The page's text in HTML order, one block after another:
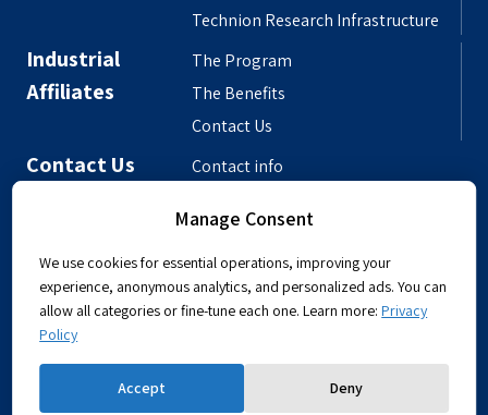
Technion Research Infrastructure
Industrial
Affiliates
The Program
The Benefits
Contact Us
Contact Us
Contact info
Departmental Phonebook
Manage Consent
We use cookies for essential operations, improving your
experience, anonymous analytics, and personalized ads. You can
allow all categories or fine-tune each one. Learn more:Privacy
Policy
Accept Deny